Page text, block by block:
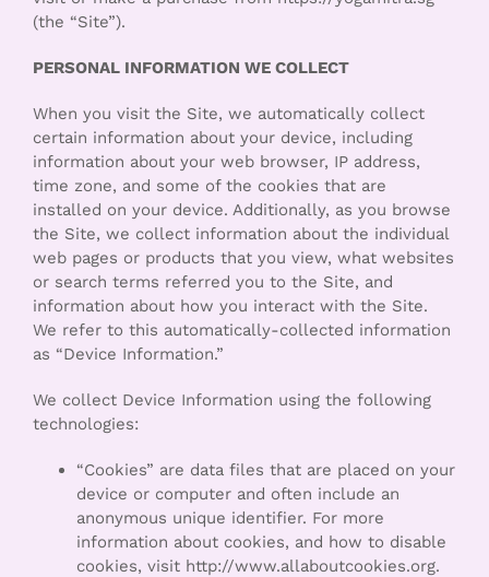
(the “Site”).
PERSONAL INFORMATION WE COLLECT
When you visit the Site, we automatically collect
certain information about your device, including
information about your web browser, IP address,
time zone, and some of the cookies that are
installed on your device. Additionally, as you browse
the Site, we collect information about the individual
web pages or products that you view, what websites
or search terms referred you to the Site, and
information about how you interact with the Site.
We refer to this automatically-collected information
as “Device Information.”
We collect Device Information using the following
technologies:
“Cookies” are data files that are placed on your
device or computer and often include an
anonymous unique identifier. For more
information about cookies, and how to disable
cookies, visit http://www.allaboutcookies.org.